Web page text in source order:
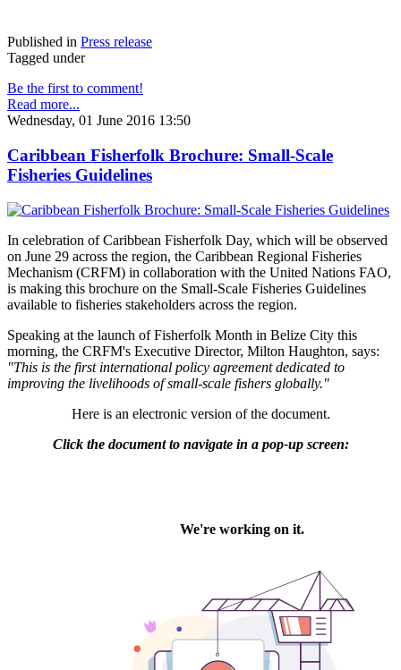
Published in Press release
Tagged under
Be the first to comment!
Read more...
Wednesday, 01 June 2016 13:50
Caribbean Fisherfolk Brochure: Small-Scale
Fisheries Guidelines
In celebration of Caribbean Fisherfolk Day, which will be observed
on June 29 across the region, the Caribbean Regional Fisheries
Mechanism (CRFM) in collaboration with the United Nations FAO,
is making this brochure on the Small-Scale Fisheries Guidelines
available to fisheries stakeholders across the region.
Speaking at the launch of Fisherfolk Month in Belize City this
morning, the CRFM's Executive Director, Milton Haughton, says:
"This is the first international policy agreement dedicated to
improving the livelihoods of small-scale fishers globally."
Here is an electronic version of the document.
Click the document to navigate in a pop-up screen: